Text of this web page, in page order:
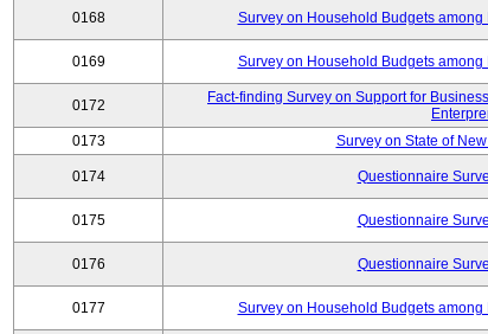
0168 Survey on Household Budgets
0169 Survey on Household Budgets
0172
Fact-finding Survey on Support for
0173 Survey on State of
0174 Questionnaire
0175 Questionnaire
0176 Questionnaire
0177 Survey on Household Budgets